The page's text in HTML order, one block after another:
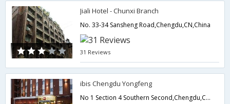
Jiali Hotel - Chunxi Branch
No. 33-34 Sansheng Road,Chengdu,CN,China
31 Reviews
ibis Chengdu Yongfeng
No 1 Section 4 Southern Second,Chengdu,CN,China